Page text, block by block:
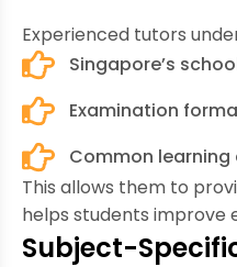
Experienced tutors
Singapore’s
Examination
Common
This allows them to
helps students improve
Subject-